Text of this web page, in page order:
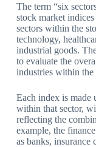
The term “six
stock market
sectors within the
technology,
industrial goods.
to evaluate the
industries within the
Each index is made
within that sector,
reflecting the
example, the
as banks, insurance